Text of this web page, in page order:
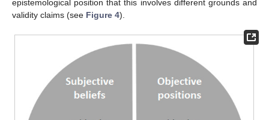
epistemological position that this involves different grounds and
validity claims (see Figure 4).